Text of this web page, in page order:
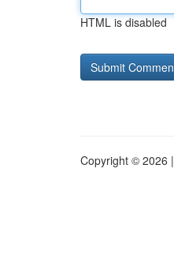
HTML is disabled
Copyright © 2026 |